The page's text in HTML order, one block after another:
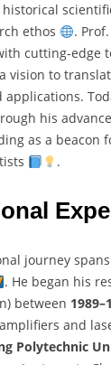
ethos
.
cutting-edge
vision to
his
as a beacon
.
journey
. He began his
between
and
Polytechnic